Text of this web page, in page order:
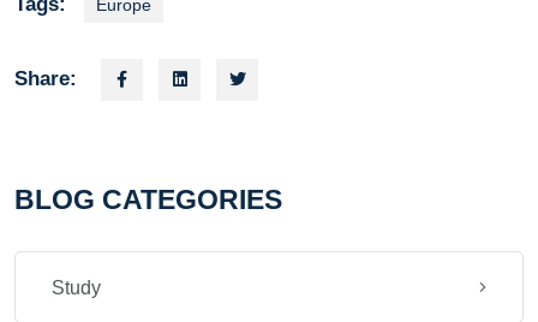
Europe
Share:
BLOG CATEGORIES
Study